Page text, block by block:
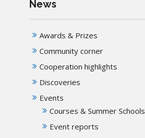
News
Awards & Prizes
Community corner
Cooperation highlights
Discoveries
Events
Courses & Summer Schools
Event reports